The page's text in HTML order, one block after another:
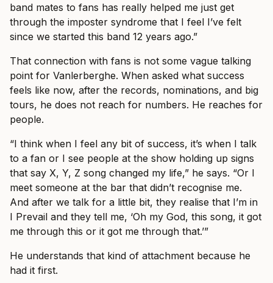
band mates to fans has really helped me just get
through the imposter syndrome that I feel I’ve felt
since we started this band 12 years ago.”
That connection with fans is not some vague talking
point for Vanlerberghe. When asked what success
feels like now, after the records, nominations, and big
tours, he does not reach for numbers. He reaches for
people.
“I think when I feel any bit of success, it’s when I talk
to a fan or I see people at the show holding up signs
that say X, Y, Z song changed my life,” he says. “Or I
meet someone at the bar that didn’t recognise me.
And after we talk for a little bit, they realise that I’m in
I Prevail and they tell me, ‘Oh my God, this song, it got
me through this or it got me through that.’”
He understands that kind of attachment because he
had it first.